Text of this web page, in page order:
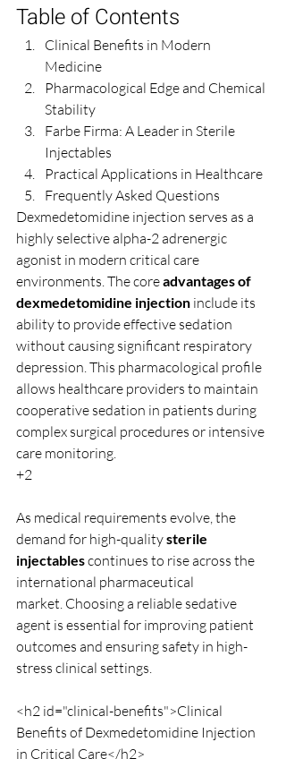
Table of Contents
Clinical Benefits in Modern
Medicine
Pharmacological Edge and Chemical
Stability
Farbe Firma: A Leader in Sterile
Injectables
Practical Applications in Healthcare
Frequently Asked Questions
Dexmedetomidine injection serves as a
highly selective alpha-2 adrenergic
agonist in modern critical care
environments. The core advantages of
dexmedetomidine injection include its
ability to provide effective sedation
without causing significant respiratory
depression. This pharmacological profile
allows healthcare providers to maintain
cooperative sedation in patients during
complex surgical procedures or intensive
care monitoring.
+2
As medical requirements evolve, the
demand for high-quality sterile
injectables continues to rise across the
international pharmaceutical
market. Choosing a reliable sedative
agent is essential for improving patient
outcomes and ensuring safety in high-
stress clinical settings.
<h2 id="clinical-benefits">Clinical
Benefits of Dexmedetomidine Injection
in Critical Care</h2>